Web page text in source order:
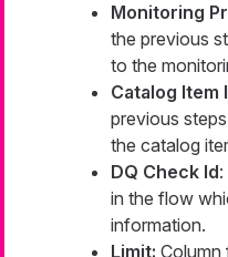
Monitoring
the previous
to the
Catalog Item
previous
the catalog
DQ Check Id
in the flow
information.
Limit: Column